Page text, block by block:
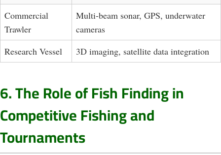
Commercial
Trawler
Multi-beam sonar, GPS, underwater
cameras
Research Vessel
3D imaging, satellite data integration
6. The Role of Fish Finding in
Competitive Fishing and
Tournaments